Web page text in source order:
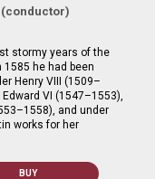
stormy years of the
he had been
Henry VIII (1509–
VI (1547–1553),
and under
works for her
BUY